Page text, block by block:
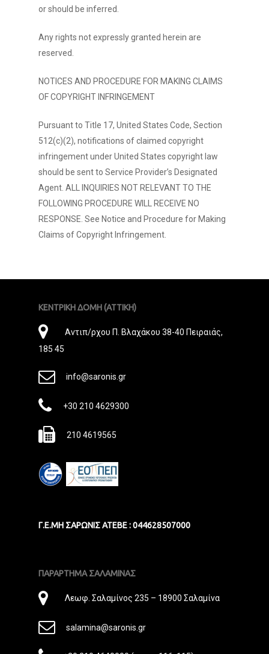
or should be inferred.
Any rights not expressly granted herein are
reserved.
NOTICES AND PROCEDURE FOR MAKING CLAIMS
OF COPYRIGHT INFRINGEMENT
Pursuant to Title 17, United States Code, Section
512(c)(2), notifications of claimed copyright
infringement under United States copyright law
should be sent to Service Provider’s Designated
Agent. ALL INQUIRIES NOT RELEVANT TO THE
FOLLOWING PROCEDURE WILL RECEIVE NO
RESPONSE. See Notice and Procedure for Making
Claims of Copyright Infringement.
ΚΕΝΤΡΙΚΗ ΔΟΜΗ (ΑΤΤΙΚΗ)
Διεύθυνση
Αντιπ/ρχου Π. Βλαχάκου 38-40 Πειραιάς,
185 45
E-
info@saronis.gr
Phone
+30 210 4629300
Fax
210 4619565
Γ.Ε.ΜΗ ΣΑΡΩΝΙΣ ΑΤΕΒΕ : 044628507000
ΠΑΡΑΡΤΗΜΑ ΣΑΛΑΜΙΝΑΣ
Διεύθυνση
Λεωφ. Σαλαμίνος 235 – 18900 Σαλαμίνα
E-
salamina@saronis.gr